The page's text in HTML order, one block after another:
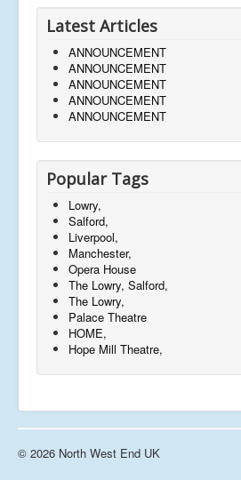
Latest Articles
ANNOUNCEMENT
ANNOUNCEMENT
ANNOUNCEMENT
ANNOUNCEMENT
ANNOUNCEMENT
Popular Tags
Lowry,
Salford,
Liverpool,
Manchester,
Opera House
The Lowry, Salford,
The Lowry,
Palace Theatre
HOME,
Hope Mill Theatre,
© 2026 North West End UK